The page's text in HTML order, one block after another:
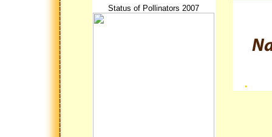
Status of Pollinators 2007
.